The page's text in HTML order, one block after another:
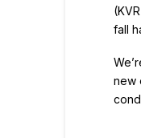
fall
new